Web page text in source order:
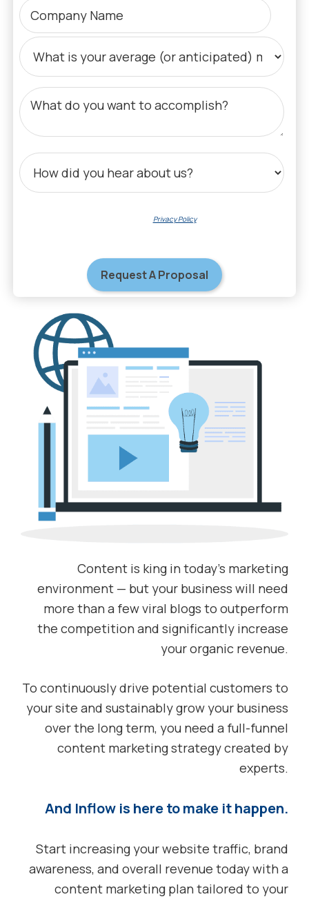
Privacy Policyregarding data collection,
Content is king in today’s marketing
environment — but your business will need
more than a few viral blogs to outperform
the competition and significantly increase
your organic revenue.
To continuously drive potential customers to
your site and sustainably grow your business
over the long term, you need a full-funnel
content marketing strategy created by
experts.
And Inflow is here to make it happen.
Start increasing your website traffic, brand
awareness, and overall revenue today with a
content marketing plan tailored to your